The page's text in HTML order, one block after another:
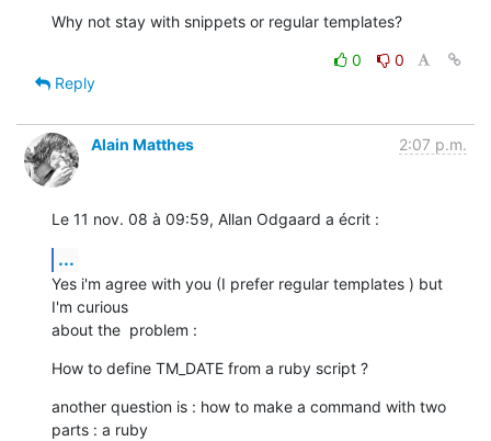
Why not stay with snippets or regular templates?
0
0
Reply
Alain Matthes 2:07 p.m.
Le 11 nov. 08 à 09:59, Allan Odgaard a écrit :
...
Yes i'm agree with you (I prefer regular templates ) but
I'm curious
about the  problem :
How to define TM_DATE from a ruby script ?
another question is : how to make a command with two
parts : a ruby